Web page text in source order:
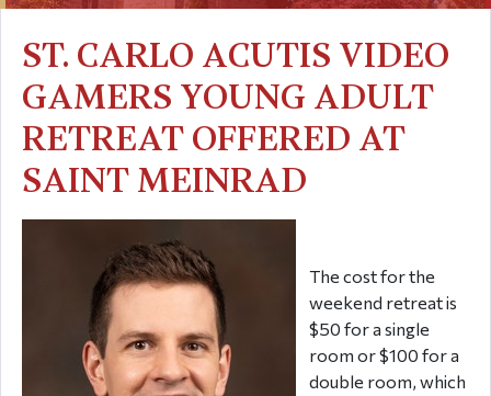
ST. CARLO ACUTIS VIDEO
GAMERS YOUNG ADULT
RETREAT OFFERED AT
SAINT MEINRAD
The cost for the
weekend retreat is
$50 for a single
room or $100 for a
double room, which